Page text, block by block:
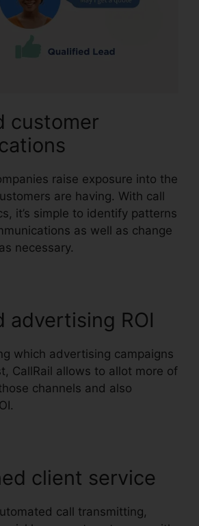
customer
raise exposure into the
are having. With call
it’s simple to identify patterns
as well as change
necessary.
advertising ROI
which advertising campaigns
CallRail allows to allot more of
channels and also
client service
call transmitting,